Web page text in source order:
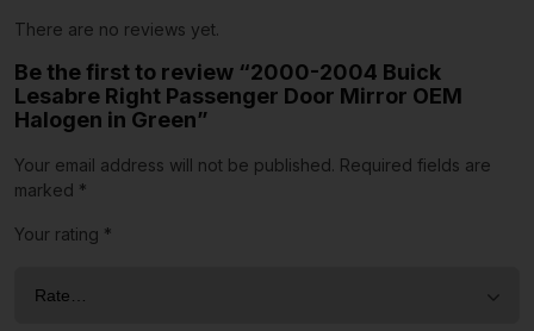
There are no reviews yet.
Be the first to review “2000-2004 Buick
Lesabre Right Passenger Door Mirror OEM
Halogen in Green”
Your email address will not be published. Required fields are
marked *
Your rating *